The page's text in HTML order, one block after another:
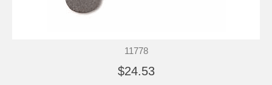
11778
$24.53